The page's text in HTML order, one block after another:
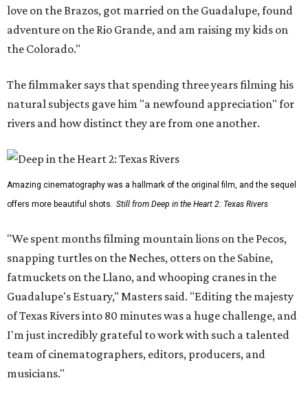
love on the Brazos, got married on the Guadalupe, found
adventure on the Rio Grande, and am raising my kids on
the Colorado."
The filmmaker says that spending three years filming his
natural subjects gave him "a newfound appreciation" for
rivers and how distinct they are from one another.
Amazing cinematography was a hallmark of the original film, and the sequel
offers more beautiful shots. Still from Deep in the Heart 2: Texas Rivers
"We spent months filming mountain lions on the Pecos,
snapping turtles on the Neches, otters on the Sabine,
fatmuckets on the Llano, and whooping cranes in the
Guadalupe's Estuary," Masters said. "Editing the majesty
of Texas Rivers into 80 minutes was a huge challenge, and
I'm just incredibly grateful to work with such a talented
team of cinematographers, editors, producers, and
musicians."